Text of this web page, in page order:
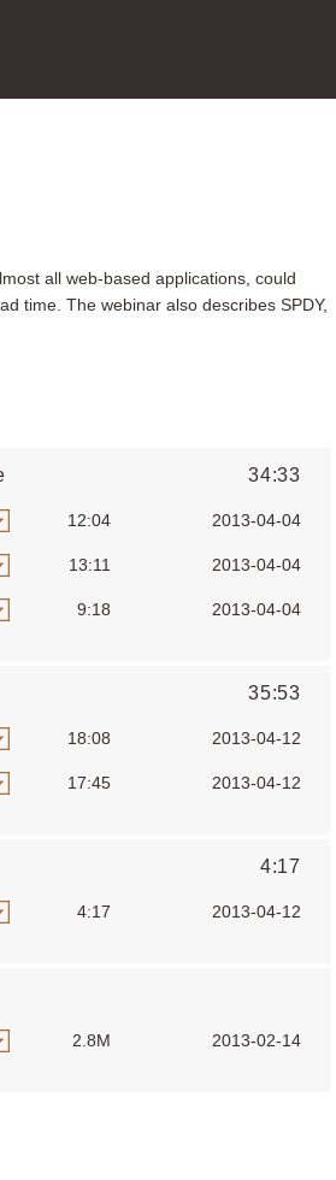
all web-based applications, could
time. The webinar also describes SPDY,
34:33
12:04 2013-04-04
13:11 2013-04-04
9:18 2013-04-04
35:53
18:08 2013-04-12
17:45 2013-04-12
4:17
4:17 2013-04-12
2.8M 2013-02-14